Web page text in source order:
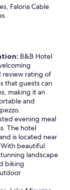
Faloria Cable
B&B Hotel
review rating of
that guests can
making it an
and
evening meal
The hotel
is located near
With beautiful
landscape
biking